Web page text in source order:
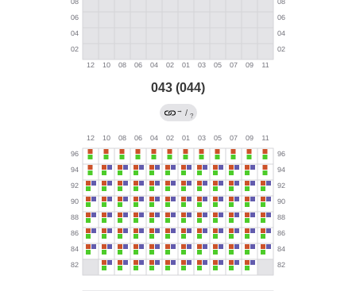
043 (044)
→ / ?